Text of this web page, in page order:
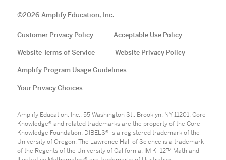
©2026 Amplify Education, Inc.
Customer Privacy Policy Acceptable Use Policy
Website Terms of Service Website Privacy Policy
Amplify Program Usage Guidelines
Your Privacy Choices
Amplify Education, Inc., 55 Washington St., Brooklyn, NY 11201. Core
Knowledge® and related trademarks are the property of the Core
Knowledge Foundation. DIBELS® is a registered trademark of the
University of Oregon. The Lawrence Hall of Science is a trademark
of the Regents of the University of California. IM K–12™ Math and